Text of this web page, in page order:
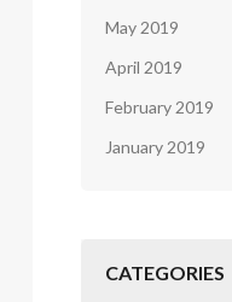
May 2019
April 2019
February 2019
January 2019
CATEGORIES